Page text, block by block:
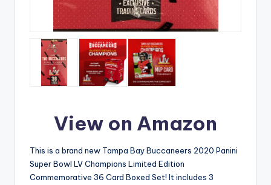
View on Amazon
This is a brand new Tampa Bay Buccaneers 2020 Panini
Super Bowl LV Champions Limited Edition
Commemorative 36 Card Boxed Set! It includes 3